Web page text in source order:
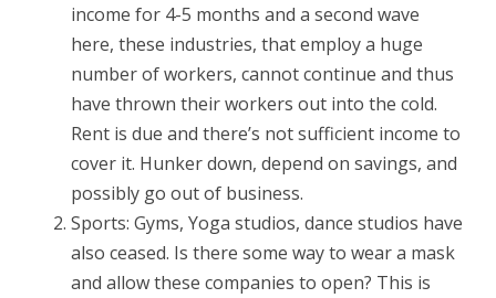
income for 4-5 months and a second wave
here, these industries, that employ a huge
number of workers, cannot continue and thus
have thrown their workers out into the cold.
Rent is due and there’s not sufficient income to
cover it. Hunker down, depend on savings, and
possibly go out of business.
Sports: Gyms, Yoga studios, dance studios have
also ceased. Is there some way to wear a mask
and allow these companies to open? This is